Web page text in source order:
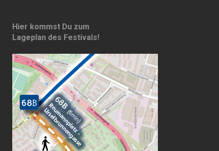
Hier kommst Du zum
Lageplan des Festivals!